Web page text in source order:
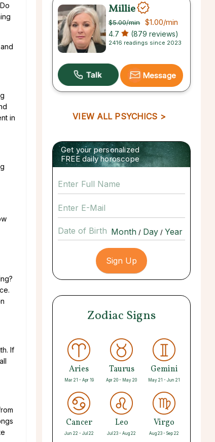
in
If
Millie
$5.00/min $1.00/min
4.7 (879 reviews)
2416 readings since 2023
Message
VIEW ALL PSYCHICS >
Get your personalized
FREE daily horoscope
Date of Birth / /
Zodiac Signs
Aries
Mar 21 - Apr 19
Taurus
Apr 20 - May 20
Gemini
May 21 - Jun 21
Cancer
Jun 22 - Jul 22
Leo
Jul 23 - Aug 22
Virgo
Aug 23 - Sep 22